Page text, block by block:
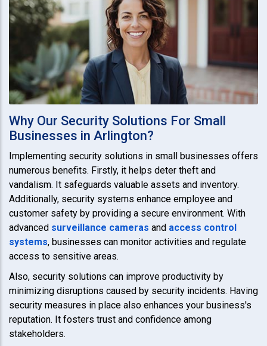
Why Our Security Solutions For Small
Businesses in Arlington?
Implementing security solutions in small businesses offers
numerous benefits. Firstly, it helps deter theft and
vandalism. It safeguards valuable assets and inventory.
Additionally, security systems enhance employee and
customer safety by providing a secure environment. With
advanced surveillance cameras and access control
systems, businesses can monitor activities and regulate
access to sensitive areas.
Also, security solutions can improve productivity by
minimizing disruptions caused by security incidents. Having
security measures in place also enhances your business's
reputation. It fosters trust and confidence among
stakeholders.